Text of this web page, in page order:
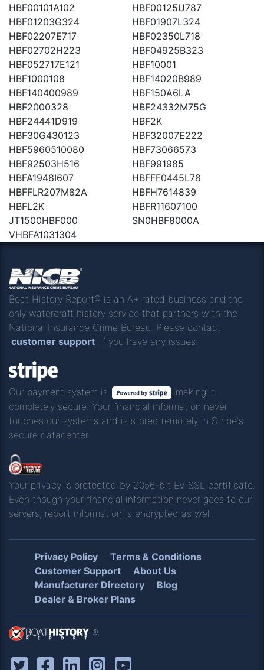
HBF00101A102
HBF00125U787
HBF01203G324
HBF01907L324
HBF02207E717
HBF02350L718
HBF02702H223
HBF04925B323
HBF052717E121
HBF10001
HBF1000108
HBF14020B989
HBF140400989
HBF150A6LA
HBF2000328
HBF24332M75G
HBF24441D919
HBF2K
HBF30G430123
HBF32007E222
HBF5960510080
HBF73066573
HBF92503H516
HBF991985
HBFA1948I607
HBFFF0445L78
HBFFLR207M82A
HBFH7614839
HBFL2K
HBFR11607100
JT1500HBF000
SN0HBF8000A
VHBFA1031304
Boat History Report® is an A+ rated business and the
only watercraft history service that partners with the
National Insurance Crime Bureau. Please contact
customer support if you have any issues.
Our payment system is
making it
completely secure. Your financial information never
touches our systems and is stored remotely in Stripe's
secure datacenter.
Your privacy is protected by 2056-bit EV SSL certificate.
Even though your financial information never goes to our
servers, report information is encrypted as well.
Privacy Policy
Terms & Conditions
Customer Support
About Us
Manufacturer Directory
Blog
Dealer & Broker Plans
®